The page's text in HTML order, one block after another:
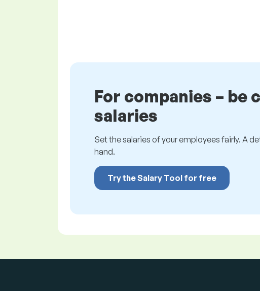
For companies –
salaries
Set the salaries of your employees fairly. A
hand.
Try the Salary Tool for free